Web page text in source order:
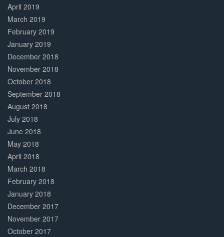
April 2019
March 2019
February 2019
January 2019
December 2018
November 2018
October 2018
September 2018
August 2018
July 2018
June 2018
May 2018
April 2018
March 2018
February 2018
January 2018
December 2017
November 2017
October 2017